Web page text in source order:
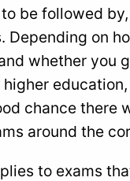
be followed
Depending on
whether you
education,
chance there
around the
to exams